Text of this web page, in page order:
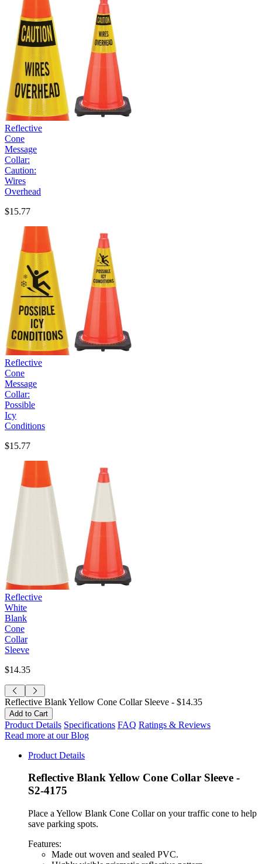
Reflective
Cone
Message
Collar:
Caution:
Wires
Overhead
$15.77
Reflective
Cone
Message
Collar:
Possible
Icy
Conditions
$15.77
Reflective
White
Blank
Cone
Collar
Sleeve
$14.35
Reflective Blank Yellow Cone Collar Sleeve - $14.35
Product Details Specifications FAQ Ratings & Reviews
Read more at our Blog
Product Details
Reflective Blank Yellow Cone Collar Sleeve -
S2-4175
Place a Yellow Blank Cone Collar on your traffic cone to help
save parking spots.
Features:
Made out woven and sealed PVC.